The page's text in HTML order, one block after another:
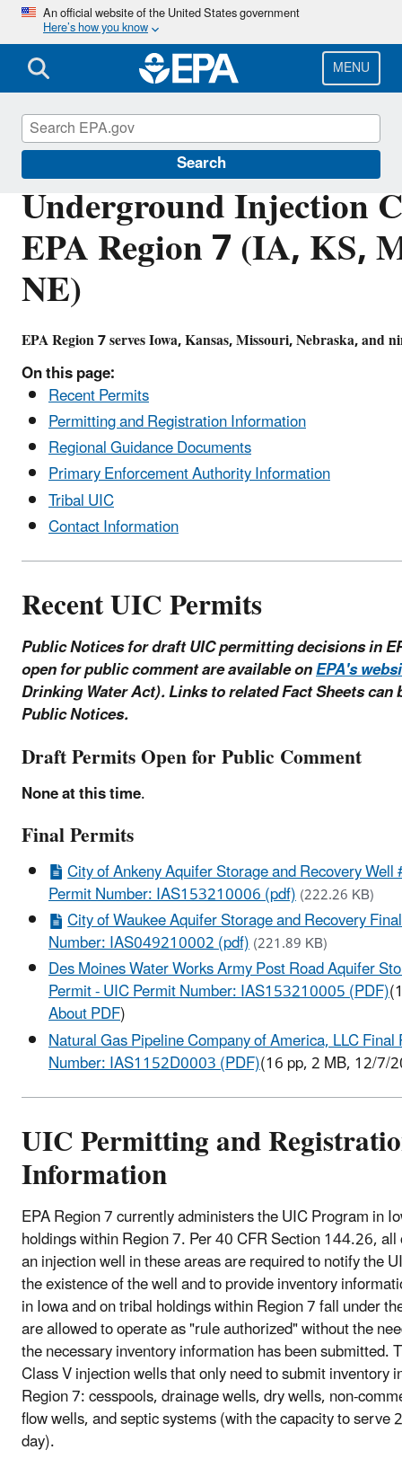
Skip
main
content
An official website of the United States government
Here’s how you know
MENU
Search
Underground Injection
EPA Region 7 (IA, KS,
NE)
EPA Region 7 serves Iowa, Kansas, Missouri, Nebraska, and
On this page:
Recent Permits
Permitting and Registration Information
Regional Guidance Documents
Primary Enforcement Authority Information
Tribal UIC
Contact Information
Recent UIC Permits
Public Notices for draft UIC permitting decisions in
open for public comment are available onEPA's
Drinking Water Act). Links to related Fact Sheets
Public Notices.
Draft Permits Open for Public Comment
None at this time.
Final Permits
City of Ankeny Aquifer Storage and Recovery
Permit Number: IAS153210006 (pdf)(222.26 KB)
City of Waukee Aquifer Storage and Recovery
Number: IAS049210002 (pdf)(221.89 KB)
Des Moines Water Works Army Post Road Aquifer
Permit - UIC Permit Number: IAS153210005 (PDF)
About PDF)
Natural Gas Pipeline Company of America, LLC
Number: IAS1152D0003 (PDF)(16 pp, 2 MB, 12/7/
UIC Permitting and
Information
EPA Region 7 currently administers the UIC Program in
holdings within Region 7. Per 40 CFR Section 144.26,
an injection well in these areas are required to notify the
the existence of the well and to provide inventory
in Iowa and on tribal holdings within Region 7 fall under
are allowed to operate as "rule authorized" without the
the necessary inventory information has been submitted.
Class V injection wells that only need to submit inventory
Region 7: cesspools, drainage wells, dry wells, non-
flow wells, and septic systems (with the capacity to serve
day).
Underground Injection Control (UIC)